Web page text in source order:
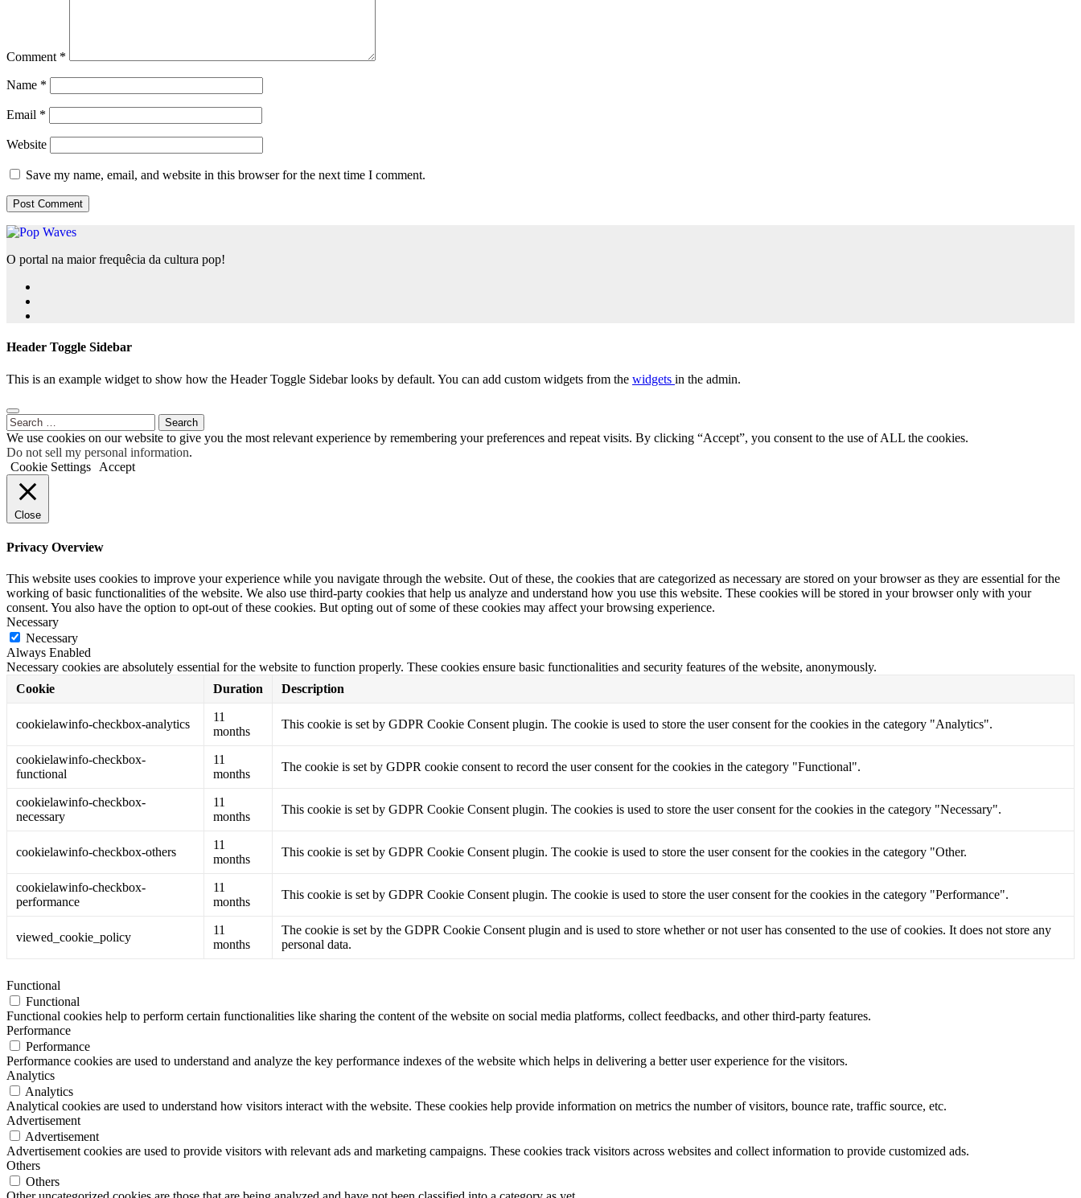
Comment *
Name *
Email *
Website
Save my name, email, and website in this browser for the next time I comment.
O portal na maior frequêcia da cultura pop!
Header Toggle Sidebar
This is an example widget to show how the Header Toggle Sidebar looks by default. You can add custom widgets from the widgets in the admin.
Search
for:
We use cookies on our website to give you the most relevant experience by remembering your preferences and repeat visits. By clicking “Accept”, you consent to the use of ALL the cookies.
Do not sell my personal information.
Cookie Settings
Accept
Close
Privacy Overview
This website uses cookies to improve your experience while you navigate through the website. Out of these, the cookies that are categorized as necessary are stored on your browser as they are essential for the
working of basic functionalities of the website. We also use third-party cookies that help us analyze and understand how you use this website. These cookies will be stored in your browser only with your
consent. You also have the option to opt-out of these cookies. But opting out of some of these cookies may affect your browsing experience.
Necessary
Necessary
Always Enabled
Necessary cookies are absolutely essential for the website to function properly. These cookies ensure basic functionalities and security features of the website, anonymously.
Cookie
Duration Description
cookielawinfo-checkbox-analytics
11
months
This cookie is set by GDPR Cookie Consent plugin. The cookie is used to store the user consent for the cookies in the category "Analytics".
cookielawinfo-checkbox-
functional
11
months
The cookie is set by GDPR cookie consent to record the user consent for the cookies in the category "Functional".
cookielawinfo-checkbox-
necessary
11
months
This cookie is set by GDPR Cookie Consent plugin. The cookies is used to store the user consent for the cookies in the category "Necessary".
cookielawinfo-checkbox-others
11
months
This cookie is set by GDPR Cookie Consent plugin. The cookie is used to store the user consent for the cookies in the category "Other.
cookielawinfo-checkbox-
performance
11
months
This cookie is set by GDPR Cookie Consent plugin. The cookie is used to store the user consent for the cookies in the category "Performance".
viewed_cookie_policy
11
months
The cookie is set by the GDPR Cookie Consent plugin and is used to store whether or not user has consented to the use of cookies. It does not store any
personal data.
Functional
Functional
Functional cookies help to perform certain functionalities like sharing the content of the website on social media platforms, collect feedbacks, and other third-party features.
Performance
Performance
Performance cookies are used to understand and analyze the key performance indexes of the website which helps in delivering a better user experience for the visitors.
Analytics
Analytics
Analytical cookies are used to understand how visitors interact with the website. These cookies help provide information on metrics the number of visitors, bounce rate, traffic source, etc.
Advertisement
Advertisement
Advertisement cookies are used to provide visitors with relevant ads and marketing campaigns. These cookies track visitors across websites and collect information to provide customized ads.
Others
Others